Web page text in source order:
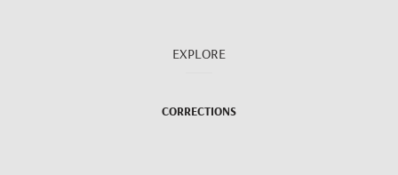
EXPLORE
CORRECTIONS